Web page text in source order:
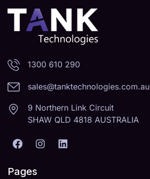
1300 610 290
sales@tanktechnologies.com.au
9 Northern Link Circuit
SHAW QLD 4818 AUSTRALIA
Pages